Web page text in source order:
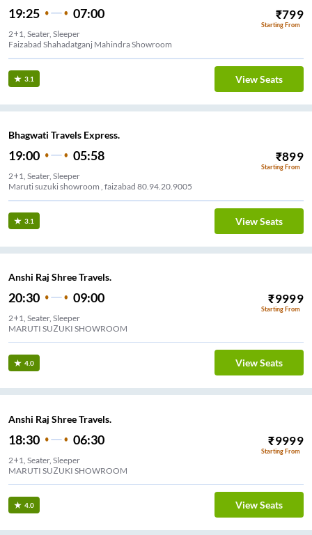
19:25 07:00 ₹799
Starting From
2+1, Seater, Sleeper
Faizabad Shahadatganj Mahindra Showroom
3.1 View Seats
Bhagwati Travels Express.
19:00 05:58 ₹899
Starting From
2+1, Seater, Sleeper
Maruti suzuki showroom , faizabad 80.94.20.9005
3.1 View Seats
Anshi Raj Shree Travels.
20:30 09:00 ₹9999
Starting From
2+1, Seater, Sleeper
MARUTI SUZUKI SHOWROOM
4.0 View Seats
Anshi Raj Shree Travels.
18:30 06:30 ₹9999
Starting From
2+1, Seater, Sleeper
MARUTI SUZUKI SHOWROOM
4.0 View Seats